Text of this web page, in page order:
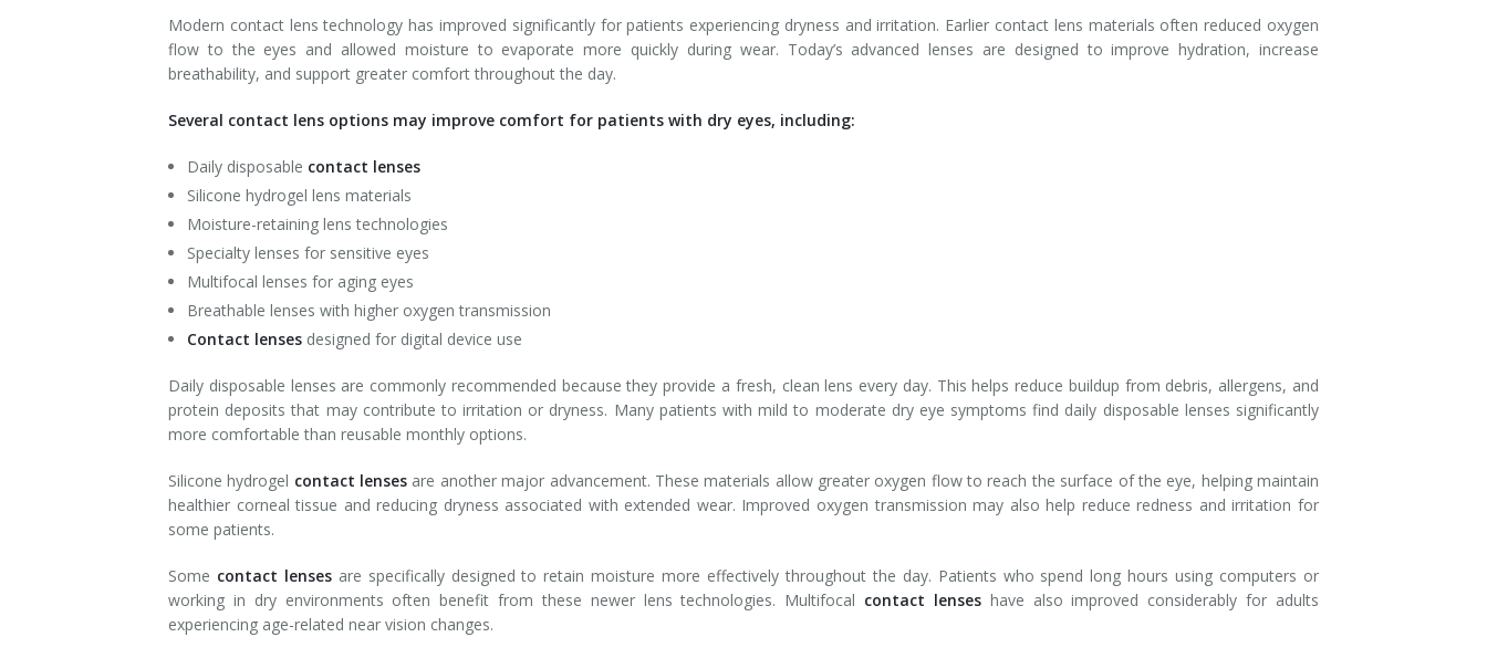
Modern contact lens technology has improved significantly for patients experiencing dryness and irritation. Earlier contact lens materials often reduced oxygen
flow to the eyes and allowed moisture to evaporate more quickly during wear. Today’s advanced lenses are designed to improve hydration, increase
breathability, and support greater comfort throughout the day.
Several contact lens options may improve comfort for patients with dry eyes, including:
Daily disposable contact lenses
Silicone hydrogel lens materials
Moisture-retaining lens technologies
Specialty lenses for sensitive eyes
Multifocal lenses for aging eyes
Breathable lenses with higher oxygen transmission
Contact lensesdesigned for digital device use
Daily disposable lenses are commonly recommended because they provide a fresh, clean lens every day. This helps reduce buildup from debris, allergens, and
protein deposits that may contribute to irritation or dryness. Many patients with mild to moderate dry eye symptoms find daily disposable lenses significantly
more comfortable than reusable monthly options.
Silicone hydrogel contact lenses are another major advancement. These materials allow greater oxygen flow to reach the surface of the eye, helping maintain
healthier corneal tissue and reducing dryness associated with extended wear. Improved oxygen transmission may also help reduce redness and irritation for
some patients.
Some contact lenses are specifically designed to retain moisture more effectively throughout the day. Patients who spend long hours using computers or
working in dry environments often benefit from these newer lens technologies. Multifocal contact lenseshave also improved considerably for adults
experiencing age-related near vision changes.